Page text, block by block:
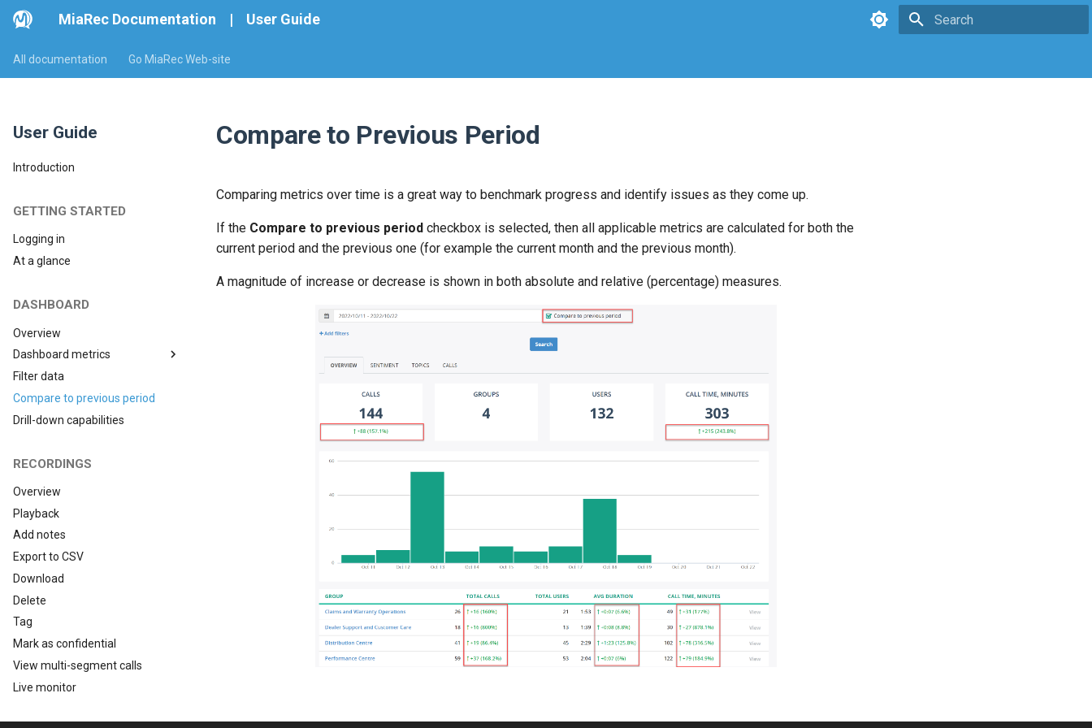
MiaRec Documentation | User Guide
All documentation Go MiaRec Web-site
User Guide
Introduction
GETTING STARTED
Logging in
At a glance
DASHBOARD
Overview
Dashboard metrics
Filter data
Compare to previous period
Drill-down capabilities
RECORDINGS
Overview
Playback
Add notes
Export to CSV
Download
Delete
Tag
Mark as confidential
View multi-segment calls
Live monitor
Compare to Previous Period
Comparing metrics over time is a great way to benchmark progress and identify issues as they come up.
If the Compare to previous period checkbox is selected, then all applicable metrics are calculated for both the
current period and the previous one (for example the current month and the previous month).
A magnitude of increase or decrease is shown in both absolute and relative (percentage) measures.